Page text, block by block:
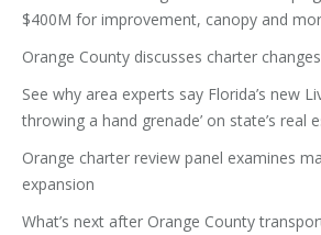
$400M for improvement, canopy and
Orange County discusses charter changes
See why area experts say Florida’s new
throwing a hand grenade’ on state’s real
Orange charter review panel examines
expansion
What’s next after Orange County